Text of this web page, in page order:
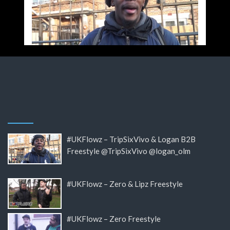
#UKFlowz – TripSixVivo & Logan B2B
Freestyle @TripSixVivo @logan_olm
#UKFlowz – Zero & Lipz Freestyle
#UKFlowz – Zero Freestyle